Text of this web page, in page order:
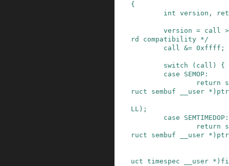
{
int version , ret
version = call
rd compatibility */
call &= 0xffff ;
switch ( call )
{
case
SEMOP :
return
ruct
sembuf __user * ) ptr
LL ) ;
case
SEMTIMEDOP :
return
ruct
sembuf __user * ) ptr
uct timespec __user * )